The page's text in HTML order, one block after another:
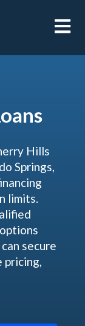
Open
Hills
Springs,
limits.
secure